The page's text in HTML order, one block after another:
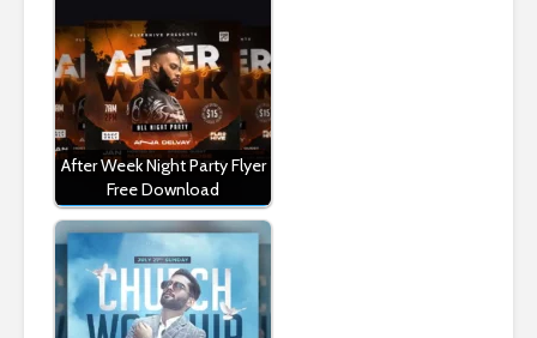
After Week Night Party Flyer
Free Download